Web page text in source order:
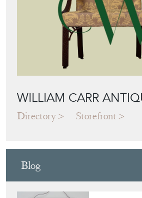
WILLIAM CARR
Directory Storefront
Blog